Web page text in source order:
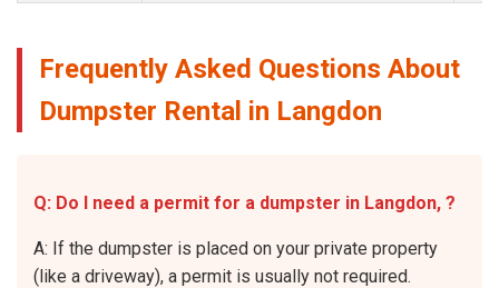
Frequently Asked Questions About
Dumpster Rental in Langdon
Q: Do I need a permit for a dumpster in Langdon, ?
A: If the dumpster is placed on your private property
(like a driveway), a permit is usually not required.